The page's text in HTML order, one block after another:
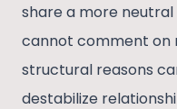
share a more neutral
cannot comment on
structural reasons
destabilize